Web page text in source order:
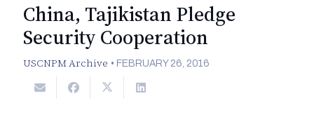
China, Tajikistan Pledge
Security Cooperation
USCNPM Archive • FEBRUARY 26, 2016